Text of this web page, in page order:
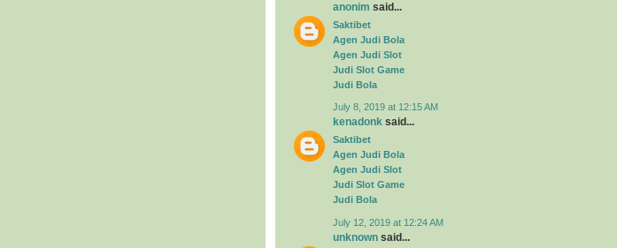
anonim said...
Saktibet
Agen Judi Bola
Agen Judi Slot
Judi Slot Game
Judi Bola
July 8, 2019 at 12:15 AM
kenadonk said...
Saktibet
Agen Judi Bola
Agen Judi Slot
Judi Slot Game
Judi Bola
July 12, 2019 at 12:24 AM
unknown said...